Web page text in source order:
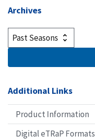
Archives
Additional Links
Product Information
Digital eTRaP Formats